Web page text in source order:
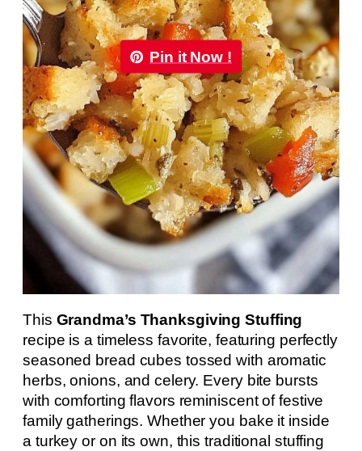
Pin it Now !
This Grandma’s Thanksgiving Stuffing
recipe is a timeless favorite, featuring perfectly
seasoned bread cubes tossed with aromatic
herbs, onions, and celery. Every bite bursts
with comforting flavors reminiscent of festive
family gatherings. Whether you bake it inside
a turkey or on its own, this traditional stuffing